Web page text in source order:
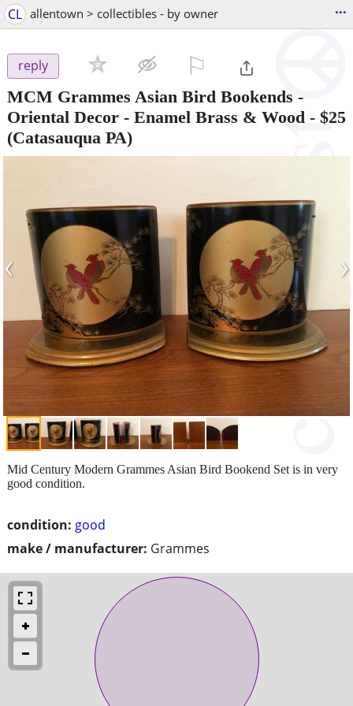
CL allentown > collectibles - by owner ...
reply
MCM Grammes Asian Bird Bookends -
Oriental Decor - Enamel Brass & Wood - $25
(Catasauqua PA)
‹ ›
condition: good
make / manufacturer: Grammes
Mid Century Modern Grammes Asian Bird Bookend Set is in very
good condition.